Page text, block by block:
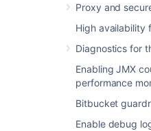
Proxy and
High availability
Diagnostics for
Enabling JMX
performance
Bitbucket
Enable debug
impact on
We
the trade-
opting for a
deployment.